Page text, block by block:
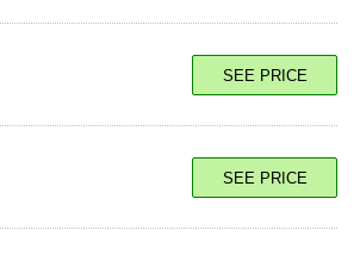
SEE PRICE
SEE PRICE